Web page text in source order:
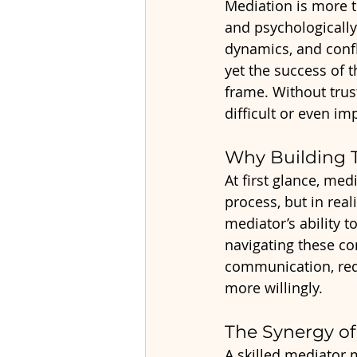
Mediation is more
and
dynamics, and
yet the success of
frame. Without
difficult or even
Why Building
At first glance,
process, but in
mediator’s ability
navigating these
communication,
more willingly.
The Synergy